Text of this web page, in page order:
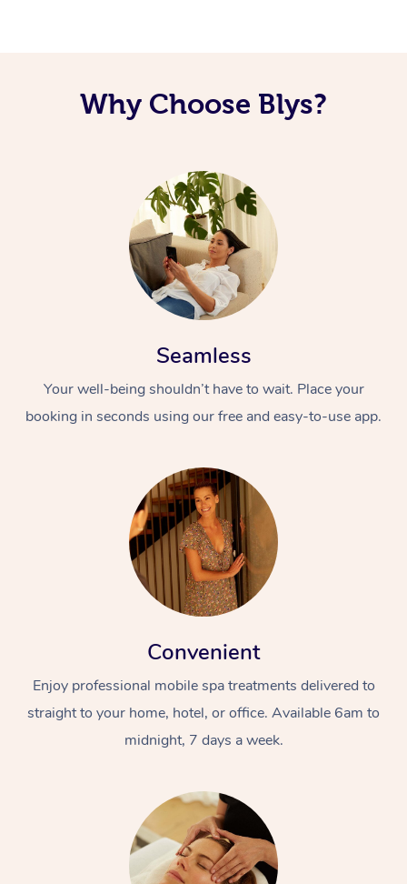
Why Choose Blys?
Seamless
Your well-being shouldn’t have to wait. Place your
booking in seconds using our free and easy-to-use app.
Convenient
Enjoy professional mobile spa treatments delivered to
straight to your home, hotel, or office. Available 6am to
midnight, 7 days a week.